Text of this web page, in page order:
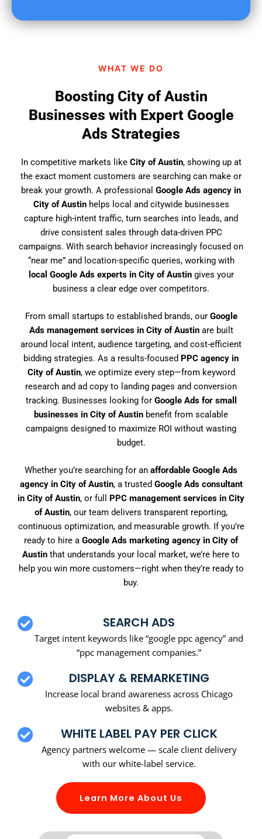
WHAT WE DO
Boosting City of Austin
Businesses with Expert Google
Ads Strategies
In competitive markets like City of Austin, showing up at
the exact moment customers are searching can make or
break your growth. A professional Google Ads agency in
City of Austinhelps local and citywide businesses
capture high-intent traffic, turn searches into leads, and
drive consistent sales through data-driven PPC
campaigns. With search behavior increasingly focused on
“near me” and location-specific queries, working with
local Google Ads experts in City of Austingives your
business a clear edge over competitors.
From small startups to established brands, our Google
Ads management services in City of Austinare built
around local intent, audience targeting, and cost-efficient
bidding strategies. As a results-focused PPC agency in
City of Austin, we optimize every step—from keyword
research and ad copy to landing pages and conversion
tracking. Businesses looking for Google Ads for small
businesses in City of Austin benefit from scalable
campaigns designed to maximize ROI without wasting
budget.
Whether you’re searching for an affordable Google Ads
agency in City of Austin, a trusted Google Ads consultant
in City of Austin, or full PPC management services in City
of Austin, our team delivers transparent reporting,
continuous optimization, and measurable growth. If you’re
ready to hire a Google Ads marketing agency in City of
Austin that understands your local market, we’re here to
help you win more customers—right when they’re ready to
buy.
SEARCH ADS
Target intent keywords like “google ppc agency” and
“ppc management companies.”
DISPLAY & REMARKETING
Increase local brand awareness across Chicago
websites & apps.
WHITE LABEL PAY PER CLICK
Agency partners welcome — scale client delivery
with our white-label service.
Learn More About Us